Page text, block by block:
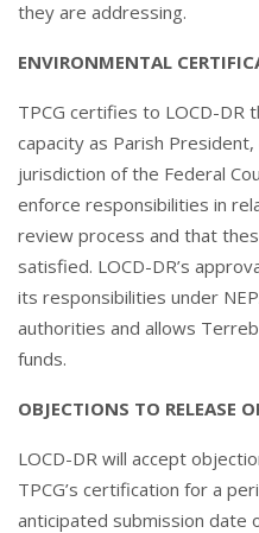
they are addressing.
ENVIRONMENTAL
TPCG certifies to LOCD-DR
capacity as Parish
jurisdiction of the Federal
enforce responsibilities in
review process and that
satisfied. LOCD-DR’s
its responsibilities under
authorities and allows
funds.
OBJECTIONS TO RELEASE
LOCD-DR will accept
TPCG’s certification for a
anticipated submission date